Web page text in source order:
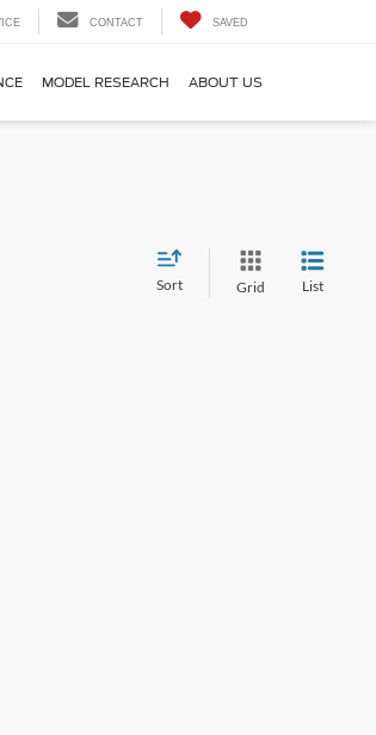
CONTACT SAVED
MODEL RESEARCH ABOUT US
Sort Grid List